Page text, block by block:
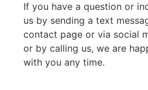
If you have a question or
us by sending a text
contact page or via social
or by calling us, we are
with you any time.